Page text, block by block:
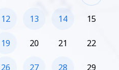
12 13 14 15
19 20 21 22
26 27 28 29